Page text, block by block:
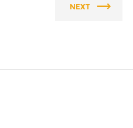
REPATRIA
NEXT